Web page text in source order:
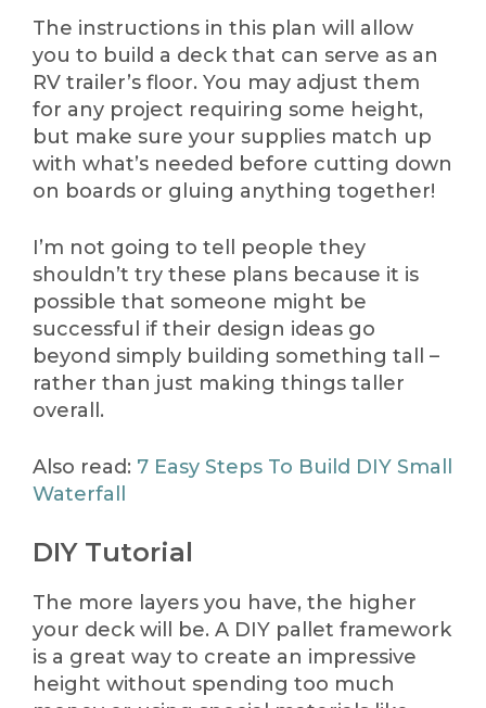
The instructions in this plan will allow
you to build a deck that can serve as an
RV trailer’s floor. You may adjust them
for any project requiring some height,
but make sure your supplies match up
with what’s needed before cutting down
on boards or gluing anything together!
I’m not going to tell people they
shouldn’t try these plans because it is
possible that someone might be
successful if their design ideas go
beyond simply building something tall –
rather than just making things taller
overall.
Also read: 7 Easy Steps To Build DIY Small
Waterfall
DIY Tutorial
The more layers you have, the higher
your deck will be. A DIY pallet framework
is a great way to create an impressive
height without spending too much